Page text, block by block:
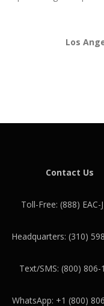
Los
Contact Us
Toll-Free: (888) EAC-
Headquarters: (310)
Text/SMS: (800) 806-
WhatsApp: +1 (800)